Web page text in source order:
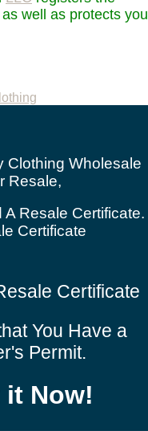
well as protects you
Clothing Wholesale
Resale,
A Resale Certificate.
Certificate
Certificate
You Have a
Permit.
it Now!